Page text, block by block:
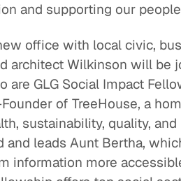
and supporting our
office with local civic,
architect Wilkinson will be
GLG Social Impact
of TreeHouse, a
sustainability, quality, and
and leads Aunt Bertha,
information more